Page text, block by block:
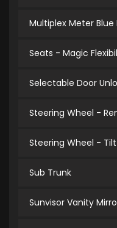
Multiplex Meter
Seats - Magic
Selectable Door
Steering Wheel -
Steering Wheel -
Sub Trunk
Sunvisor Vanity